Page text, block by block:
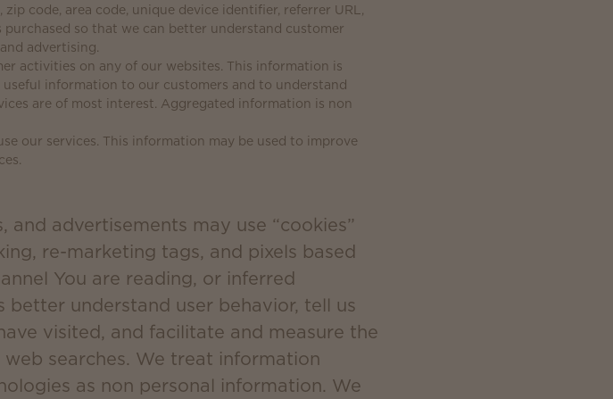
code, area code, unique device identifier, referrer URL,
so that we can better understand customer
advertising.
activities on any of our websites. This information is
information to our customers and to understand
are of most interest. Aggregated information is non
our services. This information may be used to improve
and advertisements may use “cookies”
re-marketing tags, and pixels based
You are reading, or inferred
better understand user behavior, tell us
visited, and facilitate and measure the
searches. We treat information
as non personal information. We